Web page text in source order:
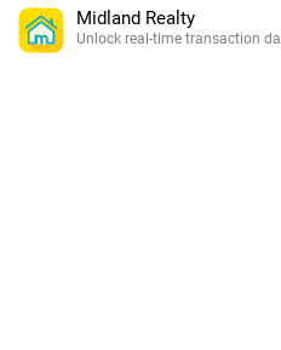
Midland Realty
Unlock real-time transaction